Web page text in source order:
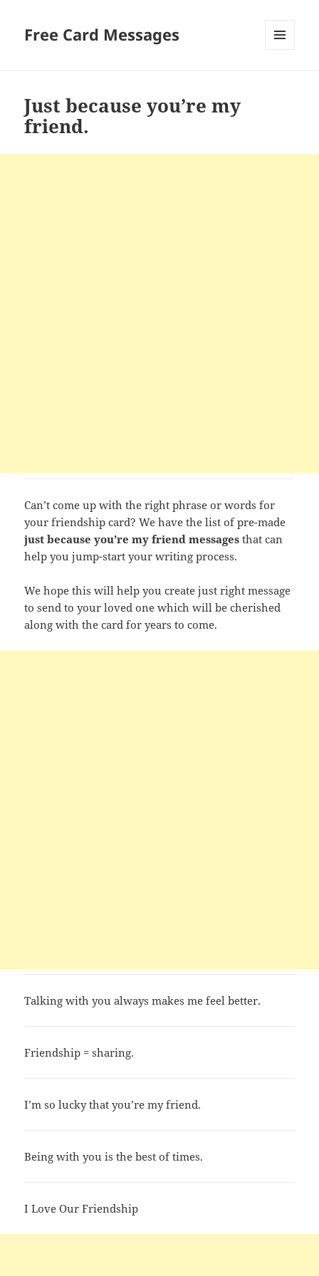
Free Card Messages
Just because you’re my
friend.
Can’t come up with the right phrase or words for
your friendship card? We have the list of pre-made
just because you’re my friend messages that can
help you jump-start your writing process.
We hope this will help you create just right message
to send to your loved one which will be cherished
along with the card for years to come.
Talking with you always makes me feel better.
Friendship = sharing.
I’m so lucky that you’re my friend.
Being with you is the best of times.
I Love Our Friendship